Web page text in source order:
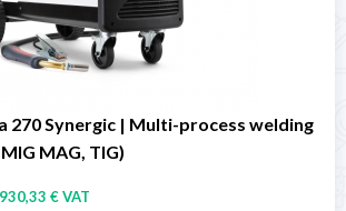
270 Synergic | Multi-process welding
MAG, TIG)
930,33 € VAT